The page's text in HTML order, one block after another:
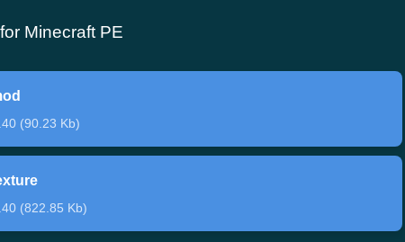
installations is to use a Creative Mode. In it,
they need in their Inventory. It is worth noting that the Spartans
but also move around the territory quite quickly while inside
Minecraft PE
(90.23 Kb)
(822.85 Kb)